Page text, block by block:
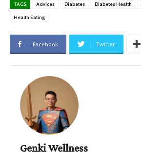
TAGS Advices Diabetes Diabetes Health
Health Eating
Facebook Twitter
Genki Wellness